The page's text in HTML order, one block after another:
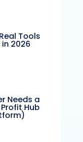
Tools
2026
Needs a
Hub